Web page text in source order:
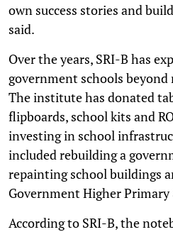
own success stories and
said.
Over the years, SRI-B has
government schools
The institute has donated
flipboards, school kits and
investing in school
included rebuilding a
repainting school buildings
Government Higher
According to SRI-B, the